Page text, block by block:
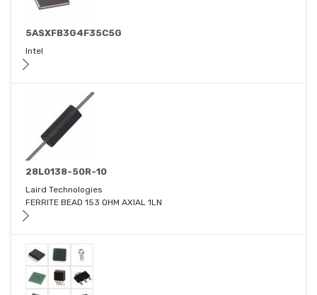
5ASXFB3G4F35C5G
Intel
28L0138-50R-10
Laird Technologies
FERRITE BEAD 153 OHM AXIAL 1LN